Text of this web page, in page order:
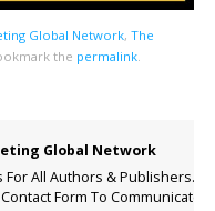
Global Network, The
the permalink.
Global Network
For All Authors & Publishers.
Form To Communicate.